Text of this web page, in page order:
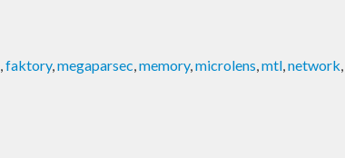
,faktory,megaparsec,memory,microlens,mtl,network,